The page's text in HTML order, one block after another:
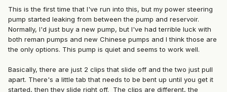
This is the first time that I've run into this, but my power steering
pump started leaking from between the pump and reservoir.
Normally, I'd just buy a new pump, but I've had terrible luck with
both reman pumps and new Chinese pumps and I think those are
the only options. This pump is quiet and seems to work well.
Basically, there are just 2 clips that slide off and the two just pull
apart. There's a little tab that needs to be bent up until you get it
started, then they slide right off. The clips are different, the